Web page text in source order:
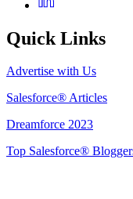
Quick Links
Advertise with Us
Salesforce® Articles
Dreamforce 2023
Top Salesforce®